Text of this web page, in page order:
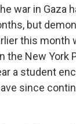
war in Gaza
but
this month
the New York
a student
since